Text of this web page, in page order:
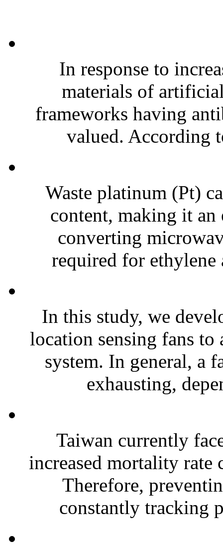
In response to
materials of
frameworks having
valued. According
Waste platinum (Pt)
content, making it
converting
required for
In this study, we
location sensing fans to
system. In general, a
exhausting,
Taiwan currently
increased mortality rate
Therefore,
constantly tracking